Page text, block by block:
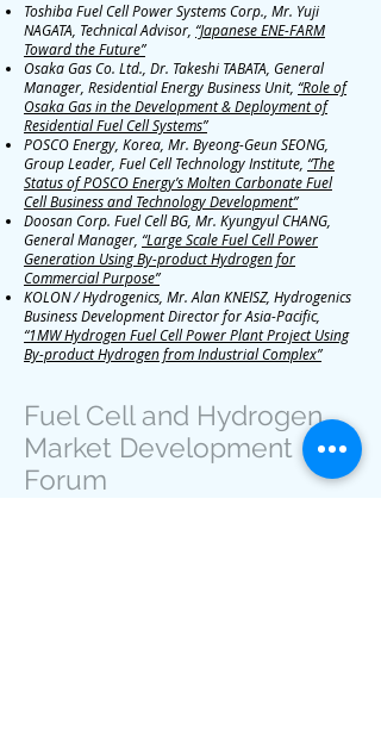
Toshiba Fuel Cell Power Systems Corp., Mr. Yuji
NAGATA, Technical Advisor, “Japanese ENE-FARM
Toward the Future”
Osaka Gas Co. Ltd., Dr. Takeshi TABATA, General
Manager, Residential Energy Business Unit, “Role of
Osaka Gas in the Development & Deployment of
Residential Fuel Cell Systems”
POSCO Energy, Korea, Mr. Byeong-Geun SEONG,
Group Leader, Fuel Cell Technology Institute, “The
Status of POSCO Energy’s Molten Carbonate Fuel
Cell Business and Technology Development”
Doosan Corp. Fuel Cell BG, Mr. Kyungyul CHANG,
General Manager, “Large Scale Fuel Cell Power
Generation Using By-product Hydrogen for
Commercial Purpose”
KOLON / Hydrogenics, Mr. Alan KNEISZ, Hydrogenics
Business Development Director for Asia-Pacific,
“1MW Hydrogen Fuel Cell Power Plant Project Using
By-product Hydrogen from Industrial Complex”
Fuel Cell and Hydrogen
Market Development
Forum